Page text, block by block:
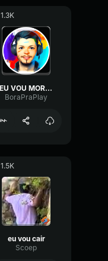
1.3K
EU VOU MORRER.. EU VOU MORRER..
BoraPraPlay
1.5K
eu vou cair
Scoep